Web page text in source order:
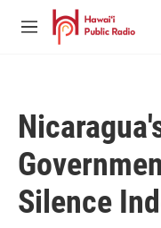
Skip to main content
M
Silence